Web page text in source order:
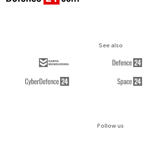
Follow us
See also